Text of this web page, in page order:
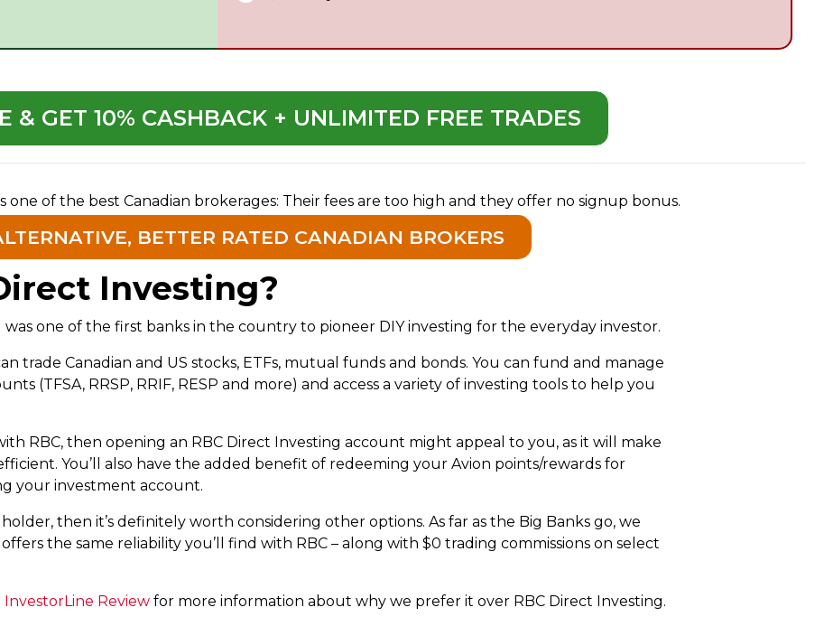
& GET 10% CASHBACK + UNLIMITED FREE TRADES
one of the best Canadian brokerages: Their fees are too high and they offer no signup bonus.
BETTER RATED CANADIAN BROKERS
Investing?
was one of the first banks in the country to pioneer DIY investing for the everyday investor.
trade Canadian and US stocks, ETFs, mutual funds and bonds. You can fund and manage
(TFSA, RRSP, RRIF, RESP and more) and access a variety of investing tools to help you
RBC, then opening an RBC Direct Investing account might appeal to you, as it will make
You’ll also have the added benefit of redeeming your Avion points/rewards for
your investment account.
then it’s definitely worth considering other options. As far as the Big Banks go, we
the same reliability you’ll find with RBC – along with $0 trading commissions on select
InvestorLine Review for more information about why we prefer it over RBC Direct Investing.